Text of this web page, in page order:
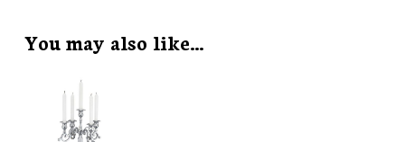
You may also like…